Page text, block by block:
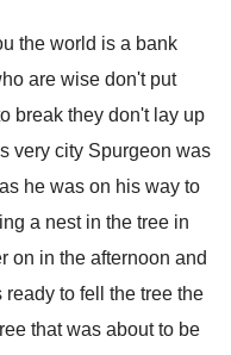
the world is a bank
are wise don't put
break they don't lay up
very city Spurgeon was
he was on his way to
a nest in the tree in
on in the afternoon and
ready to fell the tree the
that was about to be